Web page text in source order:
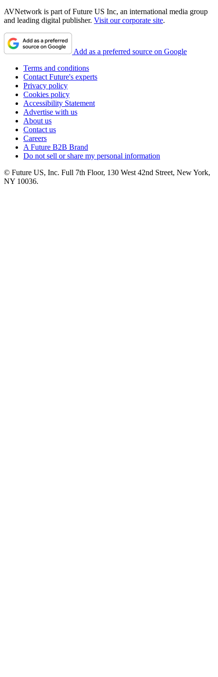
AVNetwork is part of Future US Inc, an international media group
and leading digital publisher. Visit our corporate site.
Add as a preferred source on Google
Terms and conditions
Contact Future's experts
Privacy policy
Cookies policy
Accessibility Statement
Advertise with us
About us
Contact us
Careers
A Future B2B Brand
Do not sell or share my personal information
© Future US, Inc. Full 7th Floor, 130 West 42nd Street, New York,
NY 10036.